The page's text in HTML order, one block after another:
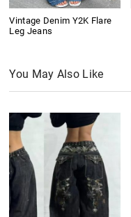
Vintage Denim Y2K Flare
Leg Jeans
You May Also Like